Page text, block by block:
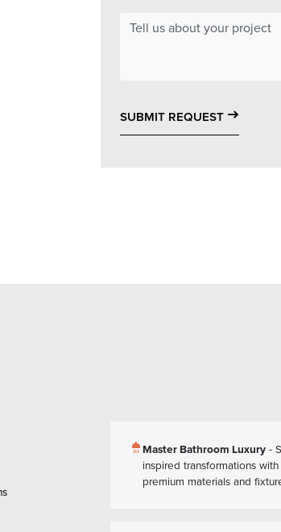
SUBMIT REQUEST east
shower Master Bathroom Luxury -
inspired transformations with
premium materials and